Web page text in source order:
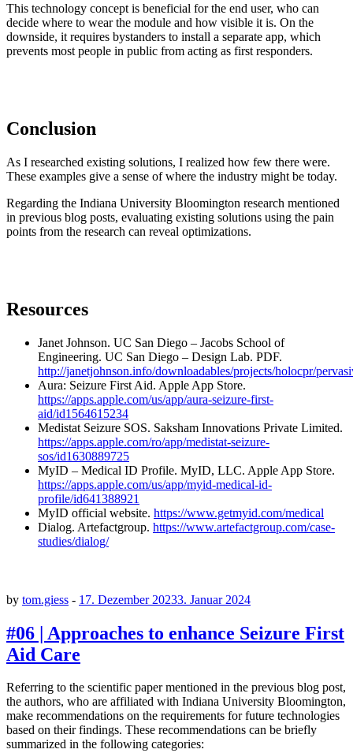
This technology concept is beneficial for the end user, who can
decide where to wear the module and how visible it is. On the
downside, it requires bystanders to install a separate app, which
prevents most people in public from acting as first responders.
Conclusion
As I researched existing solutions, I realized how few there were.
These examples give a sense of where the industry might be today.
Regarding the Indiana University Bloomington research mentioned
in previous blog posts, evaluating existing solutions using the pain
points from the research can reveal optimizations.
Resources
Janet Johnson. UC San Diego – Jacobs School of
Engineering. UC San Diego – Design Lab. PDF.
http://janetjohnson.info/downloadables/projects/holocpr/
Aura: Seizure First Aid. Apple App Store.
https://apps.apple.com/us/app/aura-seizure-first-
aid/id1564615234
Medistat Seizure SOS. Saksham Innovations Private Limited.
https://apps.apple.com/ro/app/medistat-seizure-
sos/id1630889725
MyID – Medical ID Profile. MyID, LLC. Apple App Store.
https://apps.apple.com/us/app/myid-medical-id-
profile/id641388921
MyID official website. https://www.getmyid.com/medical
Dialog. Artefactgroup. https://www.artefactgroup.com/case-
studies/dialog/
by tom.giess - 17. Dezember 20233. Januar 2024
#06 | Approaches to enhance Seizure First
Aid Care
Referring to the scientific paper mentioned in the previous blog post,
the authors, who are affiliated with Indiana University Bloomington,
make recommendations on the requirements for future technologies
based on their findings. These recommendations can be briefly
summarized in the following categories: